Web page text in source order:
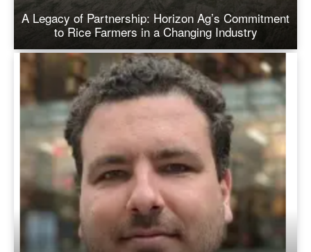
A Legacy of Partnership: Horizon Ag’s Commitment
to Rice Farmers in a Changing Industry